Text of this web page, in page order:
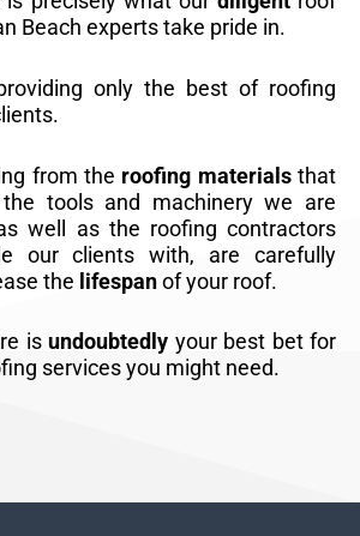
Beach experts take pride in.
only the best of roofing
from the roofing materialsthat
tools and machinery we are
well as the roofing contractors
our clients with, are carefully
the lifespanof your roof.
is undoubtedly your best bet for
services you might need.